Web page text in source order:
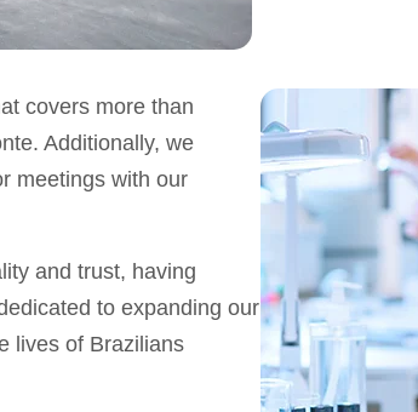
covers more than
Additionally, we
meetings with our
and trust, having
to expanding our
lives of Brazilians